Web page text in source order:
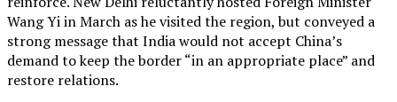
Wang Yi in March as he visited the region, but conveyed a
strong message that India would not accept China’s
demand to keep the border “in an appropriate place” and
restore relations.